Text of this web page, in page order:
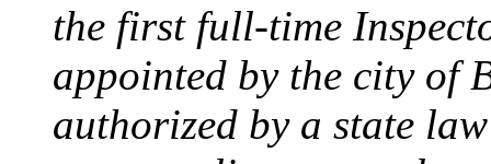
the first full-time
appointed by the city of
authorized by a state